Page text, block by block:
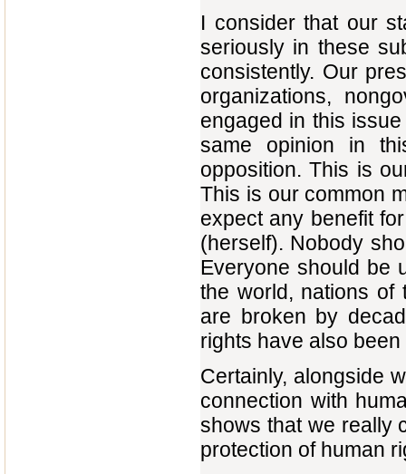
I consider that our
seriously in these
consistently. Our
organizations,
engaged in this
same opinion in
opposition. This is
This is our common
expect any benefit
(herself). Nobody
Everyone should be
the world, nations of
are broken by
rights have also
Certainly, alongside
connection with
shows that we really
protection of human